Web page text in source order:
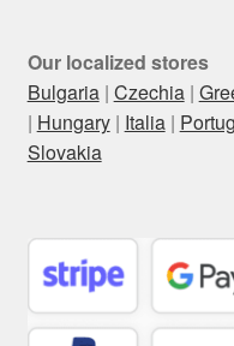
Our localized stores
Bulgaria| Czechia|
| Hungary| Italia|
Slovakia